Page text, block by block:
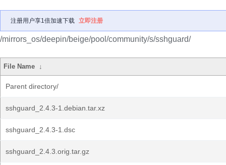
注册用户享1倍加速下载 立即注册
/mirrors_os/deepin/beige/pool/community/s/sshguard/
File Name ↓
Parent directory/
sshguard_2.4.3-1.debian.tar.xz
sshguard_2.4.3-1.dsc
sshguard_2.4.3.orig.tar.gz